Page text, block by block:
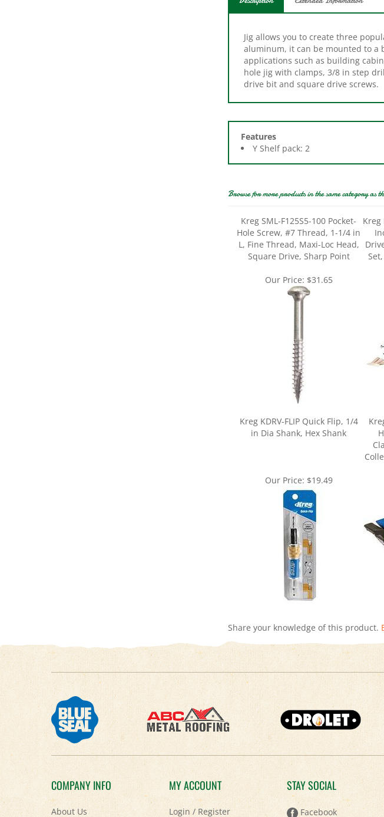
aluminum, it can be mounted to a
applications such as building
hole jig with clamps, 3/8 in step
drive bit and square drive screws.
Features
Y Shelf pack: 2
Hole Screw, #7 Thread, 1-1/4 in
L, Fine Thread, Maxi-Loc Head,
Square Drive, Sharp Point
Set,
Our Price:$31.65
Kreg KDRV-FLIP Quick Flip, 1/4
in Dia Shank, Hex Shank
COMPANY INFO
About Us
Contact Us
MY ACCOUNT
Login/Register
View Cart
STAY SOCIAL
Facebook
Twitter